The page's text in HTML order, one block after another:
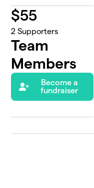
$55
2 Supporters
Team
Members
Become a
fundraiser